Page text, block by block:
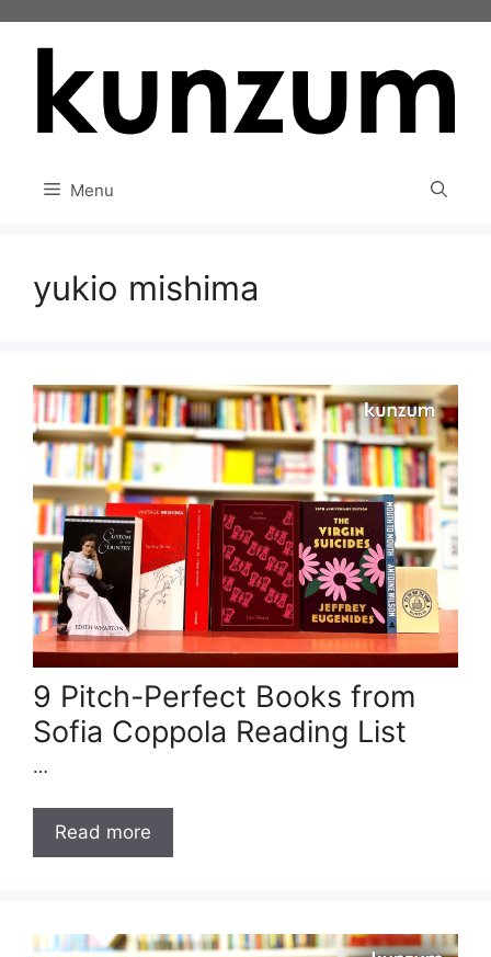
Menu
yukio mishima
9 Pitch-Perfect Books from
Sofia Coppola Reading List
…
Read more